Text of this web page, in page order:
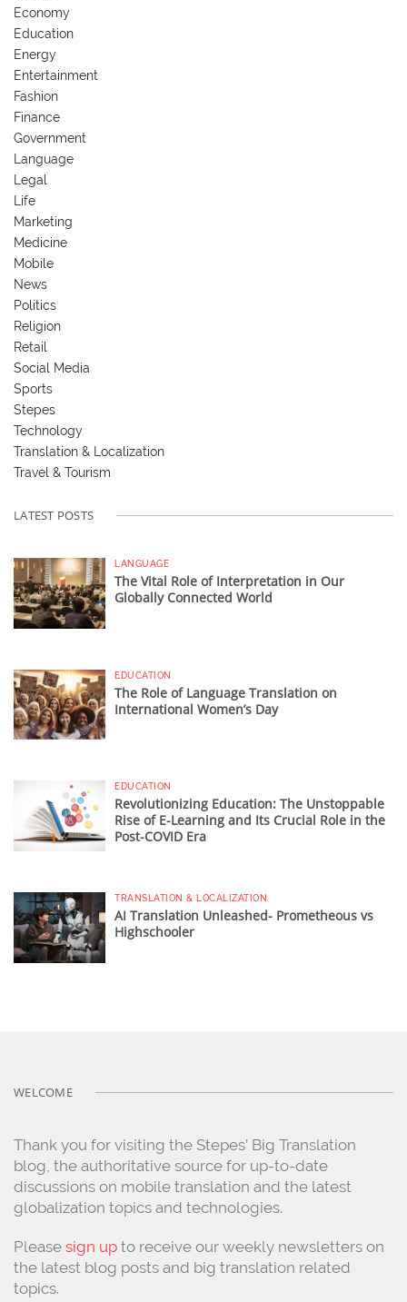
Economy
Education
Energy
Entertainment
Fashion
Finance
Government
Language
Legal
Life
Marketing
Medicine
Mobile
News
Politics
Religion
Retail
Social Media
Sports
Stepes
Technology
Translation & Localization
Travel & Tourism
LATEST POSTS
LANGUAGE
The Vital Role of Interpretation in Our
Globally Connected World
EDUCATION
The Role of Language Translation on
International Women’s Day
EDUCATION
Revolutionizing Education: The Unstoppable
Rise of E-Learning and Its Crucial Role in the
Post-COVID Era
TRANSLATION & LOCALIZATION
AI Translation Unleashed- Prometheous vs
Highschooler
WELCOME
Thank you for visiting the Stepes’ Big Translation
blog, the authoritative source for up-to-date
discussions on mobile translation and the latest
globalization topics and technologies.
Please sign up to receive our weekly newsletters on
the latest blog posts and big translation related
topics.